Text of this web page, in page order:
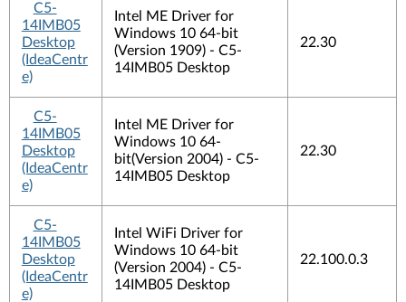
C5-
14IMB05
Desktop
(IdeaCentr
e)
Intel ME Driver for
Windows 10 64-bit
(Version 1909) - C5-
14IMB05 Desktop
22.30
C5-
14IMB05
Desktop
(IdeaCentr
e)
Intel ME Driver for
Windows 10 64-
bit(Version 2004) - C5-
14IMB05 Desktop
22.30
C5-
14IMB05
Desktop
(IdeaCentr
e)
Intel WiFi Driver for
Windows 10 64-bit
(Version 2004) - C5-
14IMB05 Desktop
22.100.0.3